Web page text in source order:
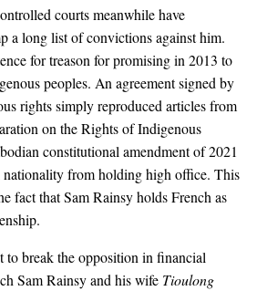
courts meanwhile have
a long list of convictions against him.
for treason for promising in 2013 to
peoples. An agreement signed by
rights simply reproduced articles from
on the Rights of Indigenous
constitutional amendment of 2021
from holding high office. This
fact that Sam Rainsy holds French as
to break the opposition in financial
Sam Rainsy and his wife Tioulong